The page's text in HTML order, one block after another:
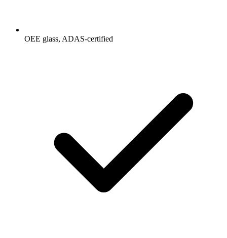
OEE glass, ADAS-certified